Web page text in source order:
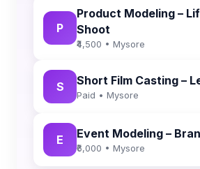
P
Product Modeling –
Shoot
₹4,500 • Mysore
S Short Film Casting –
Paid • Mysore
E Event Modeling –
₹6,000 • Mysore